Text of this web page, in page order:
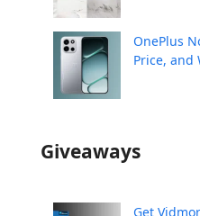
OnePlus
Price, and
Giveaways
Get